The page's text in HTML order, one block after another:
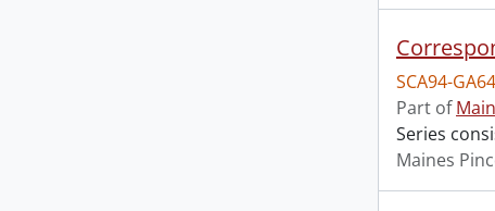
SCA94-
Part of
Series
Maines